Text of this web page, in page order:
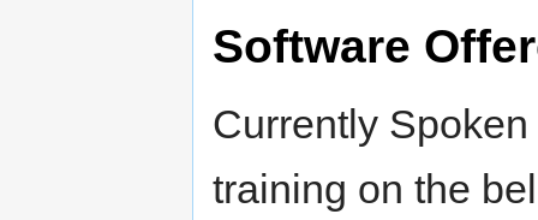
Software
Currently
training on the